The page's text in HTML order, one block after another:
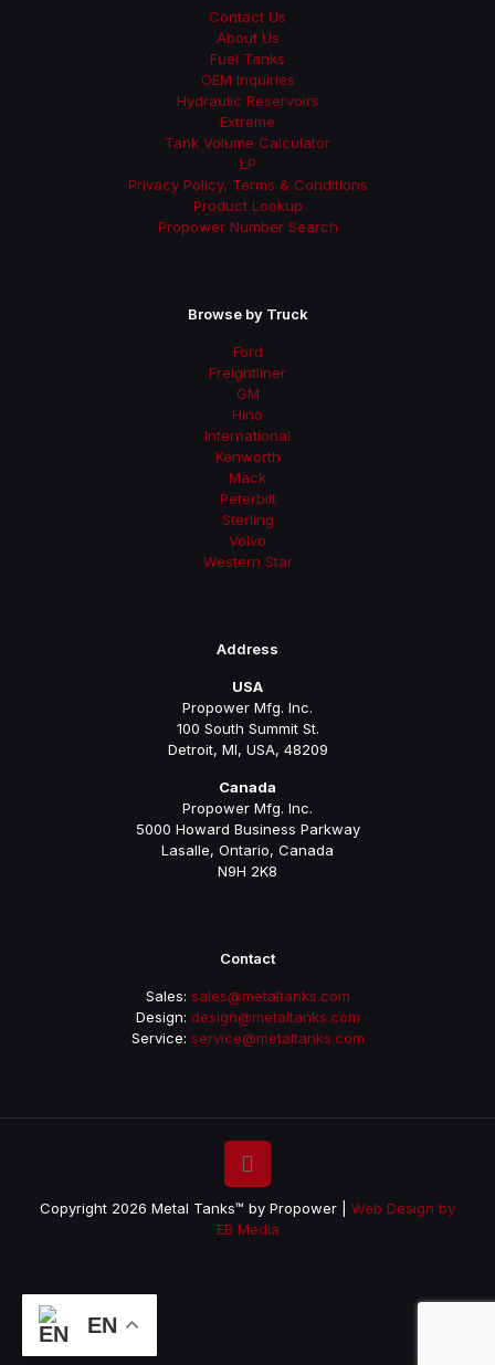
Contact Us
About Us
Fuel Tanks
OEM Inquiries
Hydraulic Reservoirs
Extreme
Tank Volume Calculator
LP
Privacy Policy, Terms & Conditions
Product Lookup
Propower Number Search
Browse by Truck
Ford
Freightliner
GM
Hino
International
Kenworth
Mack
Peterbilt
Sterling
Volvo
Western Star
Address
USA
Propower Mfg. Inc.
100 South Summit St.
Detroit, MI, USA, 48209
Canada
Propower Mfg. Inc.
5000 Howard Business Parkway
Lasalle, Ontario, Canada
N9H 2K8
Contact
Sales: sales@metaltanks.com
Design: design@metaltanks.com
Service: service@metaltanks.com
Copyright 2026 Metal Tanks™ by Propower | Web Design by
EB Media
EN